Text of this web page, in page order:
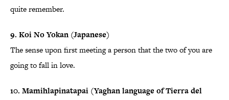
quite remember.
9. Koi No Yokan (Japanese)
The sense upon first meeting a person that the two of you are
going to fall in love.
10. Mamihlapinatapai (Yaghan language of Tierra del